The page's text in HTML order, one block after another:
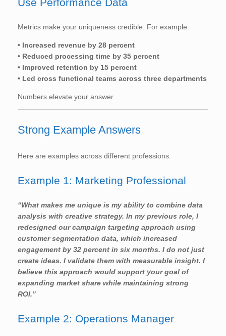
Metrics make your uniqueness credible. For example:
• Increased revenue by 28 percent
• Reduced processing time by 35 percent
• Improved retention by 15 percent
• Led cross functional teams across three departments
Numbers elevate your answer.
Strong Example Answers
Here are examples across different professions.
Example 1: Marketing Professional
“What makes me unique is my ability to combine data
analysis with creative strategy. In my previous role, I
redesigned our campaign targeting approach using
customer segmentation data, which increased
engagement by 32 percent in six months. I do not just
create ideas. I validate them with measurable insight. I
believe this approach would support your goal of
expanding market share while maintaining strong
ROI.”
Example 2: Operations Manager